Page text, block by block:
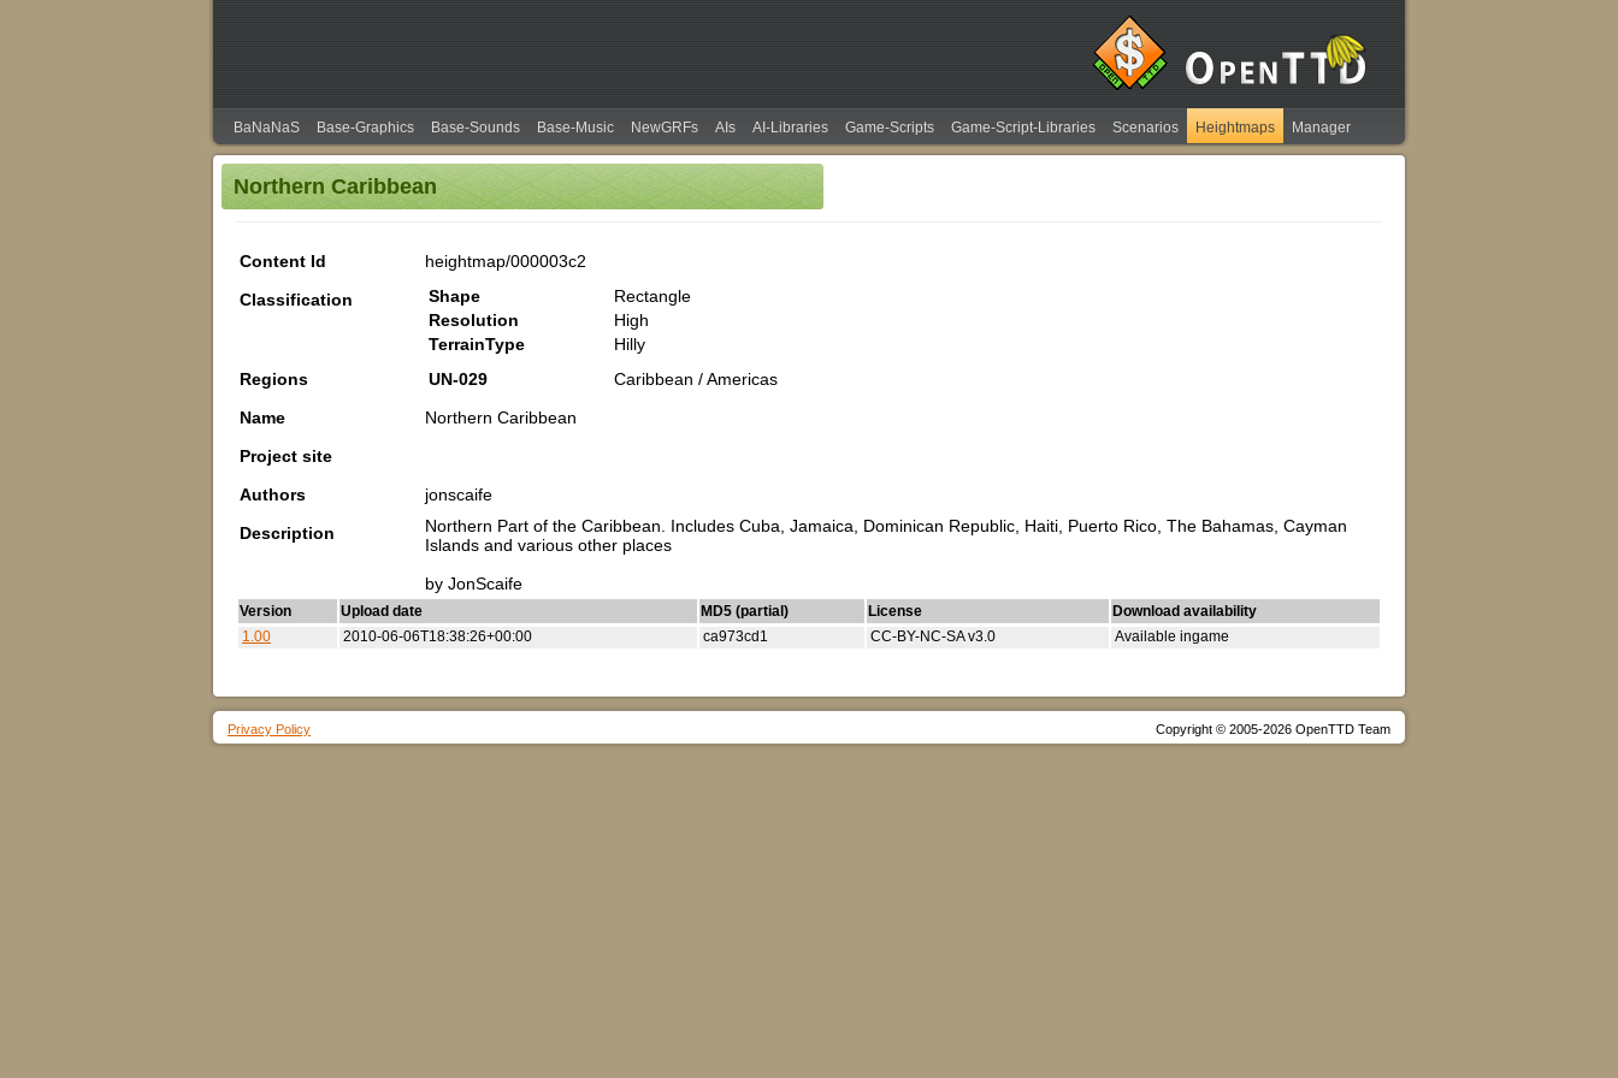
BaNaNaS Base-Graphics Base-Sounds Base-Music NewGRFs AIs AI-Libraries Game-Scripts Game-Script-Libraries Scenarios Heightmaps Manager
Northern Caribbean
Content Id
heightmap/000003c2
Classification
Shape
Rectangle
Resolution
High
TerrainType
Hilly
Regions
UN-029
Caribbean / Americas
Name
Northern Caribbean
Project site
Authors
jonscaife
Description
Northern Part of the Caribbean. Includes Cuba, Jamaica, Dominican Republic, Haiti, Puerto Rico, The Bahamas, Cayman
Islands and various other places
by JonScaife
Version Upload date MD5 (partial) License
Download availability
1.00
2010-06-06T18:38:26+00:00 ca973cd1 CC-BY-NC-SA v3.0 Available ingame
Privacy Policy Copyright © 2005-2026 OpenTTD Team